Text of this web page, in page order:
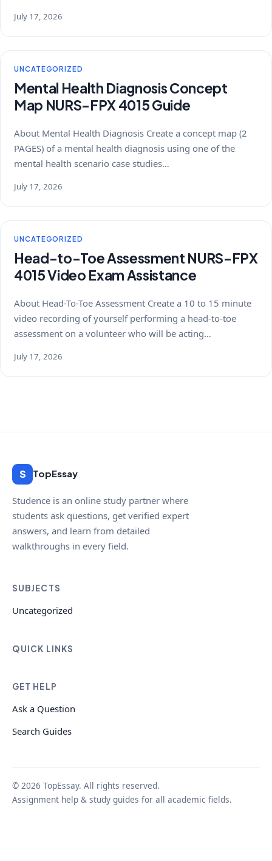
July 17, 2026
UNCATEGORIZED
Mental Health Diagnosis Concept
Map NURS-FPX 4015 Guide
About Mental Health Diagnosis Create a concept map (2
PAGES) of a mental health diagnosis using one of the
mental health scenario case studies…
July 17, 2026
UNCATEGORIZED
Head-to-Toe Assessment NURS-FPX
4015 Video Exam Assistance
About Head-To-Toe Assessment Create a 10 to 15 minute
video recording of yourself performing a head-to-toe
assessment on a volunteer who will be acting…
July 17, 2026
S TopEssay
Studence is an online study partner where
students ask questions, get verified expert
answers, and learn from detailed
walkthroughs in every field.
SUBJECTS
Uncategorized
QUICK LINKS
GET HELP
Ask a Question
Search Guides
© 2026 TopEssay. All rights reserved.
Assignment help & study guides for all academic fields.